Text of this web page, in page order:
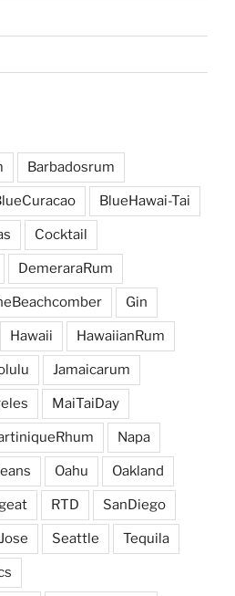
Barbadosrum
BlueHawai-Tai
Cocktail
DemeraraRum
Gin
Hawaii HawaiianRum
Jamaicarum
MaiTaiDay
Napa
Oahu Oakland
RTD SanDiego
Seattle Tequila